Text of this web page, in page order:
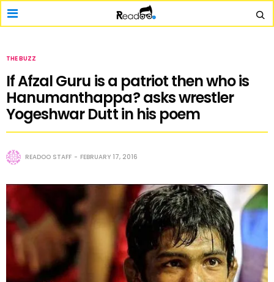
THE BUZZ
If Afzal Guru is a patriot then who is
Hanumanthappa? asks wrestler
Yogeshwar Dutt in his poem
READOO STAFF FEBRUARY 17, 2016